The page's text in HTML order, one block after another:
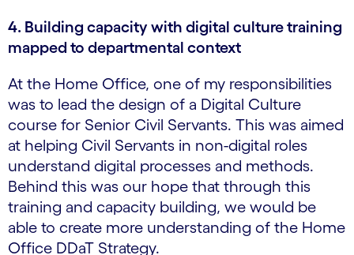
4. Building capacity with digital culture training
mapped to departmental context
At the Home Office, one of my responsibilities
was to lead the design of a Digital Culture
course for Senior Civil Servants. This was aimed
at helping Civil Servants in non-digital roles
understand digital processes and methods.
Behind this was our hope that through this
training and capacity building, we would be
able to create more understanding of the Home
Office DDaT Strategy.